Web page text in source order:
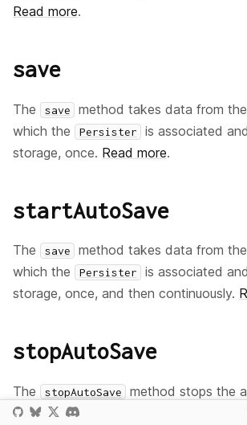
Read more.
save
The save method takes data from
which the
Persister
is associated
storage, once. Read more.
startAutoSave
The save method takes data from the
which the
Persister
is associated
storage, once, and then continuously.
stopAutoSave
The stopAutoSave
method stops the
of data to storage previously started